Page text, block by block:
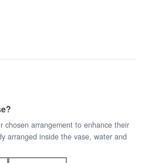
chosen arrangement to enhance their
arranged inside the vase, water and